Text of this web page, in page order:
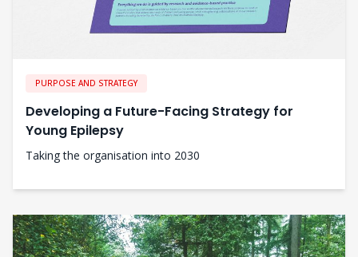
PURPOSE AND STRATEGY
Developing a Future-Facing Strategy for
Young Epilepsy
Taking the organisation into 2030